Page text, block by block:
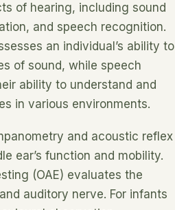
of hearing, including sound
and speech recognition.
an individual’s ability to
of sound, while speech
ability to understand and
in various environments.
and acoustic reflex
ear’s function and mobility.
(OAE) evaluates the
auditory nerve. For infants